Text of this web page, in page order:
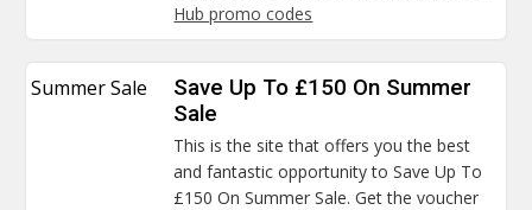
Hub promo codes
Summer Sale
Save Up To £150 On Summer
Sale
This is the site that offers you the best
and fantastic opportunity to Save Up To
£150 On Summer Sale. Get the voucher